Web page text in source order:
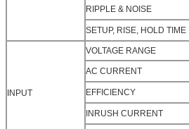
RIPPLE & NOISE
SETUP, RISE, HOLD TIME
INPUT
VOLTAGE RANGE
AC CURRENT
EFFICIENCY
INRUSH CURRENT